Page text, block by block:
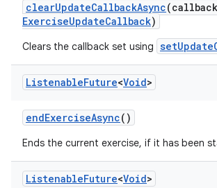
clearUpdateCallbackAsync
ExerciseUpdateCallback)
Clears the callback set using
ListenableFuture<Void>
endExerciseAsync()
Ends the current exercise, if it has been
ListenableFuture<Void>